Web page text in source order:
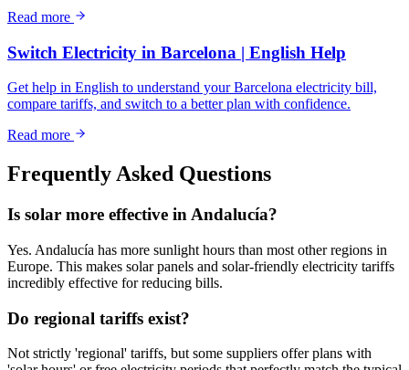
Read more
Switch Electricity in Barcelona | English Help
Get help in English to understand your Barcelona electricity bill,
compare tariffs, and switch to a better plan with confidence.
Read more
Frequently Asked Questions
Is solar more effective in Andalucía?
Yes. Andalucía has more sunlight hours than most other regions in
Europe. This makes solar panels and solar-friendly electricity tariffs
incredibly effective for reducing bills.
Do regional tariffs exist?
Not strictly 'regional' tariffs, but some suppliers offer plans with